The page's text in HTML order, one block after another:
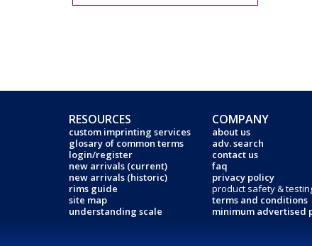
RESOURCES
custom imprinting services
glosary of common terms
login/register
new arrivals (current)
new arrivals (historic)
rims guide
site map
understanding scale
COMPANY
about us
adv. search
contact us
faq
privacy policy
product safety &
terms and conditions
minimum advertised